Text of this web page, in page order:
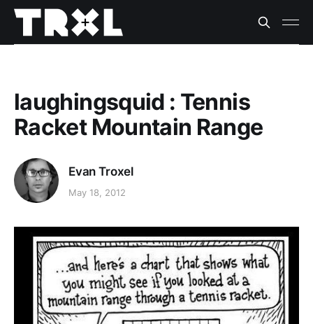
laughingsquid : Tennis
Racket Mountain Range
Evan Troxel
May 18, 2012